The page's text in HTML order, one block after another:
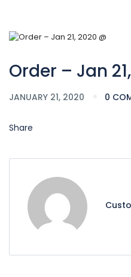
Order – Jan
JANUARY 21, 2020 0
Share